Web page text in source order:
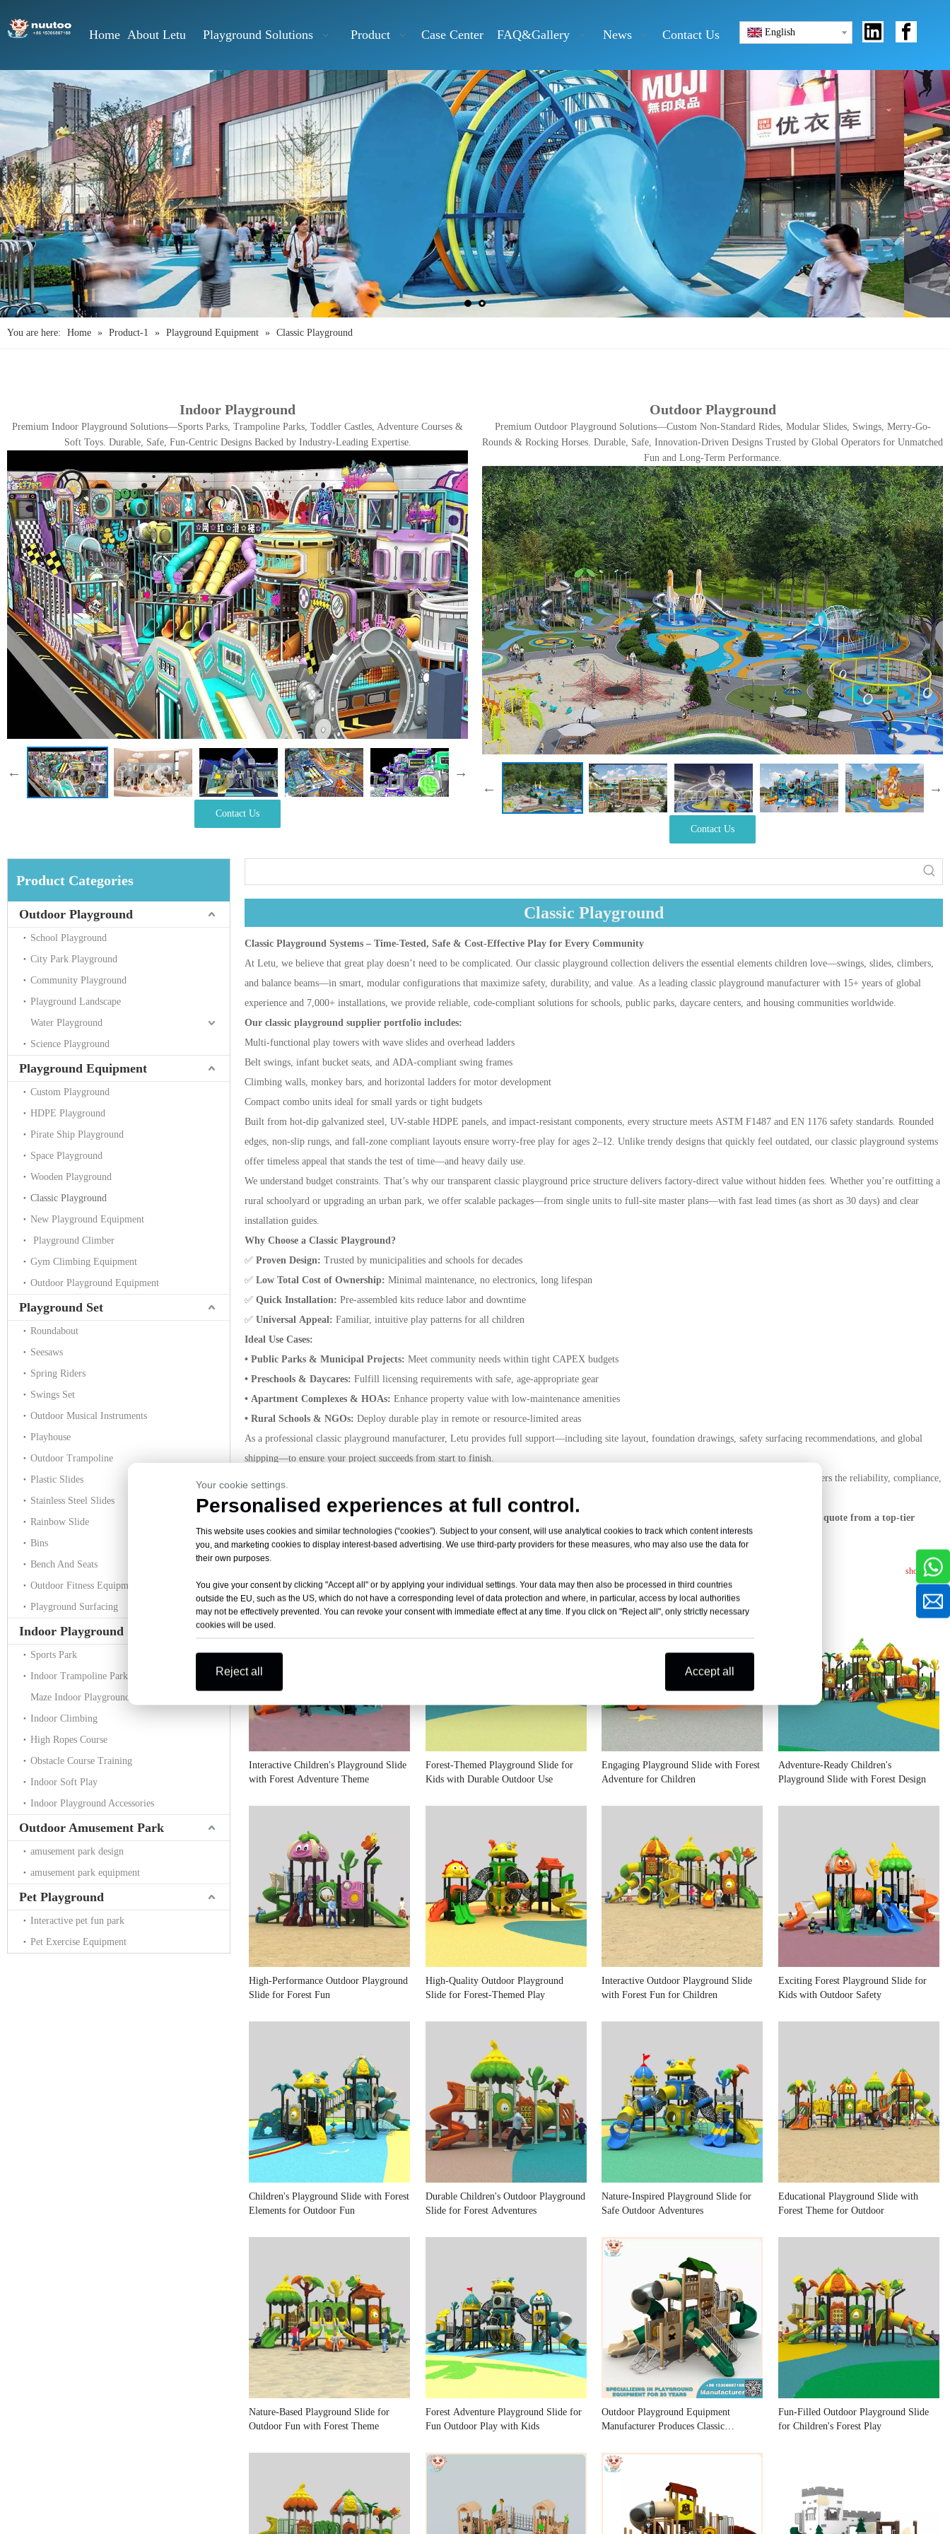
Home About Letu Playground Solutions Product Case Center FAQ&Gallery News Contact Us English
You are here: Home » Product-1 » Playground Equipment » Classic Playground
Indoor Playground
Premium Indoor Playground Solutions—Sports Parks, Trampoline Parks, Toddler Castles, Adventure Courses &
Soft Toys. Durable, Safe, Fun-Centric Designs Backed by Industry-Leading Expertise.
Contact Us
Outdoor Playground
Premium Outdoor Playground Solutions—Custom Non-Standard Rides, Modular Slides, Swings, Merry-Go-
Rounds & Rocking Horses. Durable, Safe, Innovation-Driven Designs Trusted by Global Operators for Unmatched
Fun and Long-Term Performance.
Contact Us
Product Categories
Outdoor Playground
School Playground
City Park Playground
Community Playground
Playground Landscape
Water Playground
Science Playground
Playground Equipment
Custom Playground
HDPE Playground
Pirate Ship Playground
Space Playground
Wooden Playground
Classic Playground
New Playground Equipment
Playground Climber
Gym Climbing Equipment
Outdoor Playground Equipment
Playground Set
Roundabout
Seesaws
Spring Riders
Swings Set
Outdoor Musical Instruments
Playhouse
Outdoor Trampoline
Plastic Slides
Stainless Steel Slides
Rainbow Slide
Bins
Bench And Seats
Outdoor Fitness Equipment
Playground Surfacing
Indoor Playground
Sports Park
Indoor Trampoline Park
Maze Indoor Playground
Indoor Climbing
High Ropes Course
Obstacle Course Training
Indoor Soft Play
Indoor Playground Accessories
Outdoor Amusement Park
amusement park design
amusement park equipment
Pet Playground
Interactive pet fun park
Pet Exercise Equipment
Classic Playground
Classic Playground Systems – Time-Tested, Safe & Cost-Effective Play for Every Community
At Letu, we believe that great play doesn’t need to be complicated. Our classic playground collection delivers the essential elements children love—swings, slides, climbers,
and balance beams—in smart, modular configurations that maximize safety, durability, and value. As a leading classic playground manufacturer with 15+ years of global
experience and 7,000+ installations, we provide reliable, code-compliant solutions for schools, public parks, daycare centers, and housing communities worldwide.
Our classic playground supplier portfolio includes:
Multi-functional play towers with wave slides and overhead ladders
Belt swings, infant bucket seats, and ADA-compliant swing frames
Climbing walls, monkey bars, and horizontal ladders for motor development
Compact combo units ideal for small yards or tight budgets
Built from hot-dip galvanized steel, UV-stable HDPE panels, and impact-resistant components, every structure meets ASTM F1487 and EN 1176 safety standards. Rounded
edges, non-slip rungs, and fall-zone compliant layouts ensure worry-free play for ages 2–12. Unlike trendy designs that quickly feel outdated, our classic playground systems
offer timeless appeal that stands the test of time—and heavy daily use.
We understand budget constraints. That’s why our transparent classic playground price structure delivers factory-direct value without hidden fees. Whether you’re outfitting a
rural schoolyard or upgrading an urban park, we offer scalable packages—from single units to full-site master plans—with fast lead times (as short as 30 days) and clear
installation guides.
Why Choose a Classic Playground?
✅ Proven Design: Trusted by municipalities and schools for decades
✅ Low Total Cost of Ownership: Minimal maintenance, no electronics, long lifespan
✅ Quick Installation: Pre-assembled kits reduce labor and downtime
✅ Universal Appeal: Familiar, intuitive play patterns for all children
Ideal Use Cases:
• Public Parks & Municipal Projects: Meet community needs within tight CAPEX budgets
• Preschools & Daycares: Fulfill licensing requirements with safe, age-appropriate gear
• Apartment Complexes & HOAs: Enhance property value with low-maintenance amenities
• Rural Schools & NGOs: Deploy durable play in remote or resource-limited areas
As a professional classic playground manufacturer, Letu provides full support—including site layout, foundation drawings, safety surfacing recommendations, and global
shipping—to ensure your project succeeds from start to finish.
Whether you’re comparing classic playground price quotes or seeking a dependable classic playground supplier for a multi-site rollout, Letu offers the reliability, compliance,
and value you need.
Ready to build a safe, affordable, and enduring play space? Contact Letu today for your free layout, product catalog, and competitive quote from a top-tier
classic playground manufacturer!
show more
Interactive Children's Playground Slide
with Forest Adventure Theme
Forest-Themed Playground Slide for
Kids with Durable Outdoor Use
Engaging Playground Slide with Forest
Adventure for Children
Adventure-Ready Children's
Playground Slide with Forest Design
High-Performance Outdoor Playground
Slide for Forest Fun
High-Quality Outdoor Playground
Slide for Forest-Themed Play
Interactive Outdoor Playground Slide
with Forest Fun for Children
Exciting Forest Playground Slide for
Kids with Outdoor Safety
Children's Playground Slide with Forest
Elements for Outdoor Fun
Durable Children's Outdoor Playground
Slide for Forest Adventures
Nature-Inspired Playground Slide for
Safe Outdoor Adventures
Educational Playground Slide with
Forest Theme for Outdoor
Nature-Based Playground Slide for
Outdoor Fun with Forest Theme
Forest Adventure Playground Slide for
Fun Outdoor Play with Kids
Outdoor Playground Equipment
Manufacturer Produces Classic
Fun-Filled Outdoor Playground Slide
for Children's Forest Play
Your cookie settings.
Personalised experiences at full control.
This website uses cookies and similar technologies (“cookies”). Subject to your consent, will use analytical cookies to track which content interests
you, and marketing cookies to display interest-based advertising. We use third-party providers for these measures, who may also use the data for
their own purposes.
You give your consent by clicking "Accept all" or by applying your individual settings. Your data may then also be processed in third countries
outside the EU, such as the US, which do not have a corresponding level of data protection and where, in particular, access by local authorities
may not be effectively prevented. You can revoke your consent with immediate effect at any time. If you click on "Reject all", only strictly necessary
cookies will be used.
Reject all Accept all